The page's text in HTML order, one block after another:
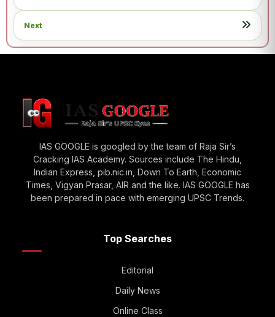
Next
IAS GOOGLE is googled by the team of Raja Sir’s
Cracking IAS Academy. Sources include The Hindu,
Indian Express, pib.nic.in, Down To Earth, Economic
Times, Vigyan Prasar, AIR and the like. IAS GOOGLE has
been prepared in pace with emerging UPSC Trends.
Top Searches
Editorial
Daily News
Online Class